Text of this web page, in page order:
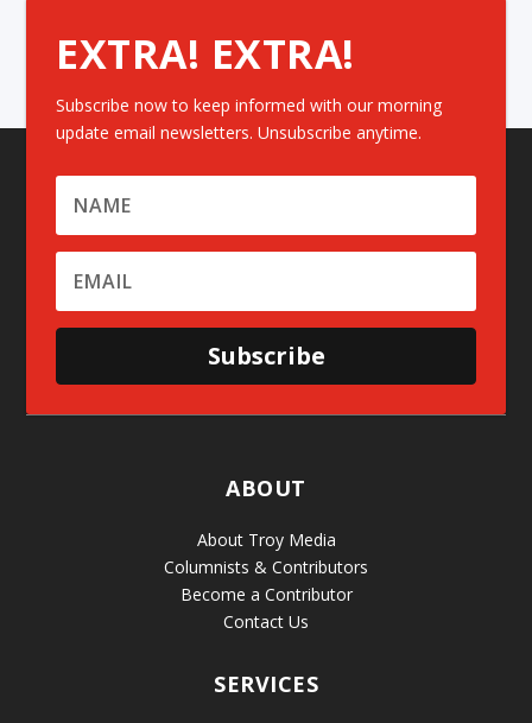
EXTRA! EXTRA!
Subscribe now to keep informed with our morning
update email newsletters. Unsubscribe anytime.
Subscribe
ABOUT
About Troy Media
Columnists & Contributors
Become a Contributor
Contact Us
SERVICES